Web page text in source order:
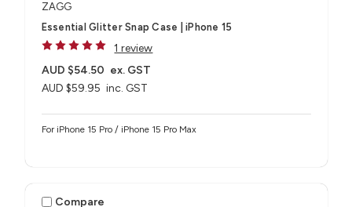
ZAGG
Essential Glitter Snap Case | iPhone 15
1 review
AUD $59.95 inc. GST
AUD $54.50 ex. GST
For iPhone 15 Pro / iPhone 15 Pro Max
Compare